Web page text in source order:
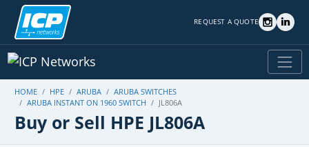
REQUEST A QUOTE
HOME HPE ARUBA
ARUBA SWITCHES
ARUBA INSTANT ON 1960 SWITCH
JL806A
Buy or Sell HPE JL806A